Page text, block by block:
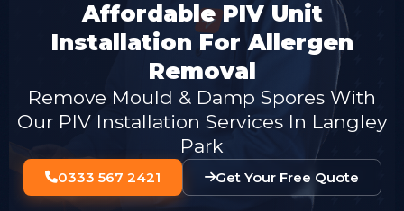
Affordable PIV Unit
Installation For Allergen
Removal
Remove Mould & Damp Spores With
Our PIV Installation Services In Langley
Park
0333 567 2421 Get Your Free Quote